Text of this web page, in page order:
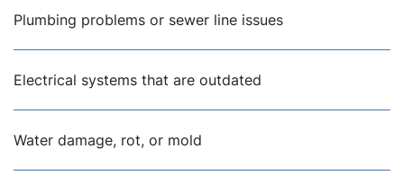
Plumbing problems or sewer line issues
Electrical systems that are outdated
Water damage, rot, or mold